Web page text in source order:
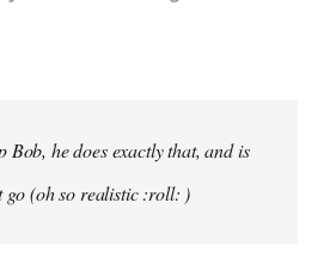
Bob, he does exactly that, and is
go (oh so realistic :roll: )